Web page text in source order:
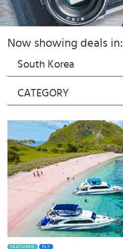
Now showing deals in:
South Korea
CATEGORY
FEATURED FLY